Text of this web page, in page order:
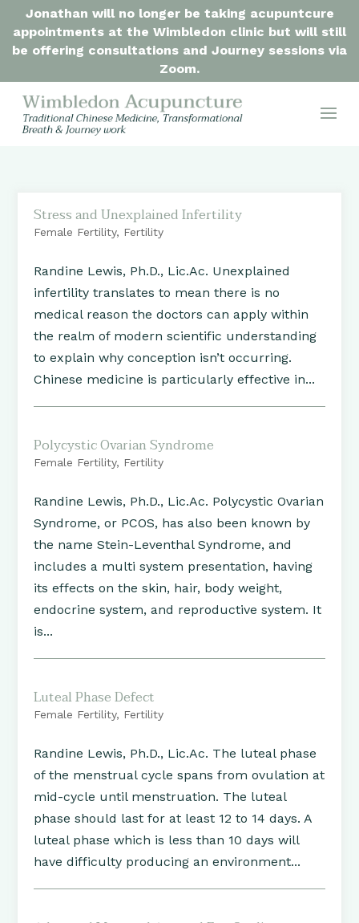
Jonathan will no longer be taking acupuntcure
appointments at the Wimbledon clinic but will still
be offering consultations and Journey sessions via
Zoom.
Stress and Unexplained Infertility
Female Fertility, Fertility
Randine Lewis, Ph.D., Lic.Ac. Unexplained
infertility translates to mean there is no
medical reason the doctors can apply within
the realm of modern scientific understanding
to explain why conception isn’t occurring.
Chinese medicine is particularly effective in...
Polycystic Ovarian Syndrome
Female Fertility, Fertility
Randine Lewis, Ph.D., Lic.Ac. Polycystic Ovarian
Syndrome, or PCOS, has also been known by
the name Stein-Leventhal Syndrome, and
includes a multi system presentation, having
its effects on the skin, hair, body weight,
endocrine system, and reproductive system. It
is...
Luteal Phase Defect
Female Fertility, Fertility
Randine Lewis, Ph.D., Lic.Ac. The luteal phase
of the menstrual cycle spans from ovulation at
mid-cycle until menstruation. The luteal
phase should last for at least 12 to 14 days. A
luteal phase which is less than 10 days will
have difficulty producing an environment...